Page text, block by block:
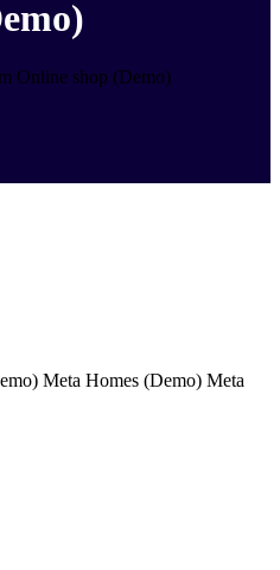
Online shop (Demo)
Meta Homes (Demo) Meta